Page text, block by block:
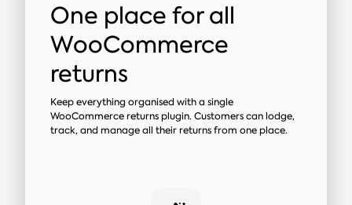
One place for all
WooCommerce
returns
Keep everything organised with a single
WooCommerce returns plugin. Customers can lodge,
track, and manage all their returns from one place.